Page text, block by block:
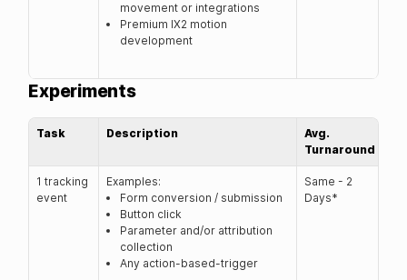
movement or integrations
Premium IX2 motion
development
Experiments
Task Description
Avg.
Turnaround
1 tracking
event
Examples:
Form conversion / submission
Button click
Parameter and/or attribution
collection
Any action-based-trigger
Same - 2
Days*